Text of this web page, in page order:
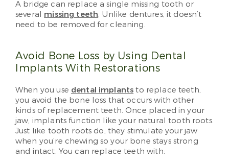
A bridge can replace a single missing tooth or
several missing teeth. Unlike dentures, it doesn’t
need to be removed for cleaning.
Avoid Bone Loss by Using Dental
Implants With Restorations
When you use dental implants to replace teeth,
you avoid the bone loss that occurs with other
kinds of replacement teeth. Once placed in your
jaw, implants function like your natural tooth roots.
Just like tooth roots do, they stimulate your jaw
when you’re chewing so your bone stays strong
and intact. You can replace teeth with: